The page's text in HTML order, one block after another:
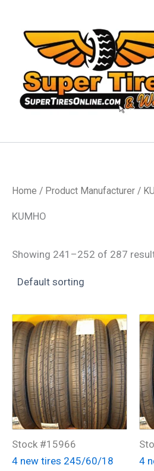
content
Home / Product Manufacturer /
KUMHO
Showing 241–252 of 287
Stock #15966
4 new tires 245/60/18
4